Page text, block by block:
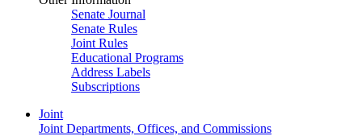
Senate Journal
Senate Rules
Joint Rules
Educational Programs
Address Labels
Subscriptions
Joint
Joint Departments, Offices, and Commissions